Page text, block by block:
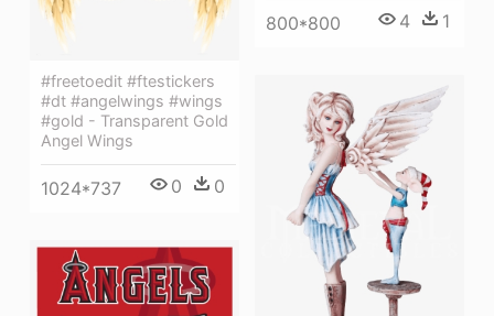
800*800 4 1
#freetoedit #ftestickers
#dt #angelwings #wings
#gold - Transparent Gold
Angel Wings
1024*737 0 0